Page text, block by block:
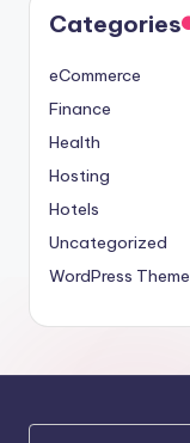
Categories
eCommerce
Finance
Health
Hosting
Hotels
Uncategorized
WordPress Theme